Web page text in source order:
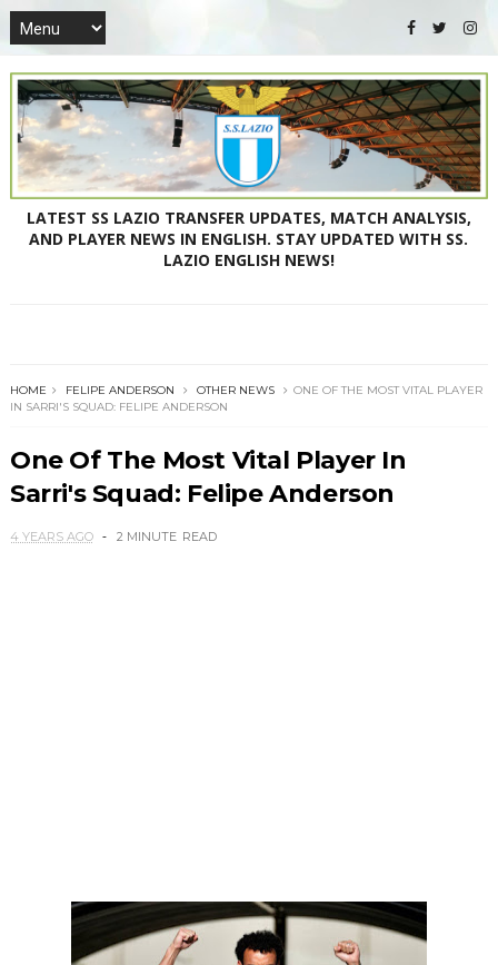
LATEST SS LAZIO TRANSFER UPDATES, MATCH ANALYSIS,
AND PLAYER NEWS IN ENGLISH. STAY UPDATED WITH SS.
LAZIO ENGLISH NEWS!
HOME FELIPE ANDERSON OTHER NEWS
ONE OF THE MOST VITAL PLAYER
IN SARRI'S SQUAD: FELIPE ANDERSON
One Of The Most Vital Player In
Sarri's Squad: Felipe Anderson
4 YEARS AGO 2 MINUTE READ